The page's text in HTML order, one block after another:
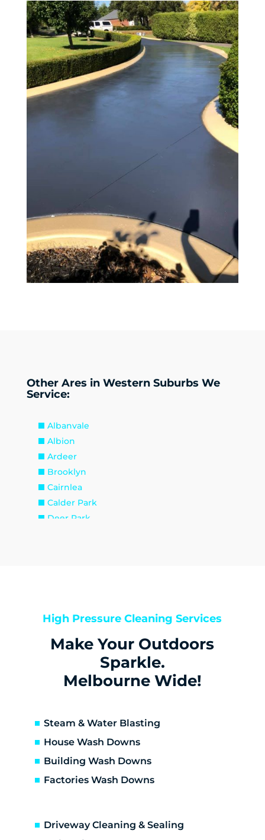
Other Ares in Western Suburbs We
Service:
Albanvale
Albion
Ardeer
Brooklyn
Cairnlea
Calder Park
Deer Park
Keilor East
Keilor Lodge
Keilor Park
Kings Park
Sunshine
Sydenham
Taylors Lakes
Laverton South
High Pressure Cleaning Services
Make Your Outdoors
Sparkle.
Melbourne Wide!
Steam & Water Blasting
House Wash Downs
Building Wash Downs
Factories Wash Downs
Driveway Cleaning & Sealing